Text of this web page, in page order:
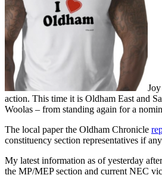
action. This time it is Oldham East and
Woolas – from standing again for a
The local paper the Oldham Chronicle
constituency section representatives if
My latest information as of yesterday
the MP/MEP section and current NEC